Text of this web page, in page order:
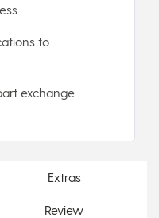
to
exchange
Extras
Review